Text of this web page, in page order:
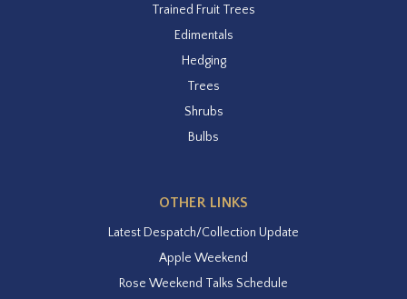
Trained Fruit Trees
Edimentals
Hedging
Trees
Shrubs
Bulbs
OTHER LINKS
Latest Despatch/Collection Update
Apple Weekend
Rose Weekend Talks Schedule